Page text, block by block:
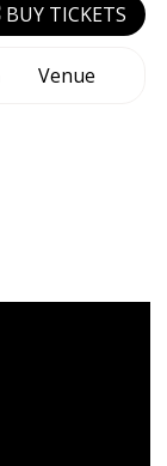
Venue
BUY TICKETS